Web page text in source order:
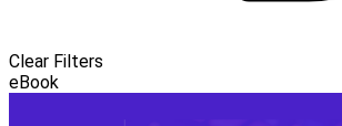
Clear Filters
eBook